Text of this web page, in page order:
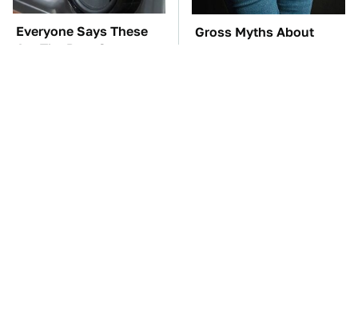
Everyone Says These
Are The Best Car
Gross Myths About